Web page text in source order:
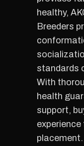
healthy,
Breeders
standards
With
health
support,